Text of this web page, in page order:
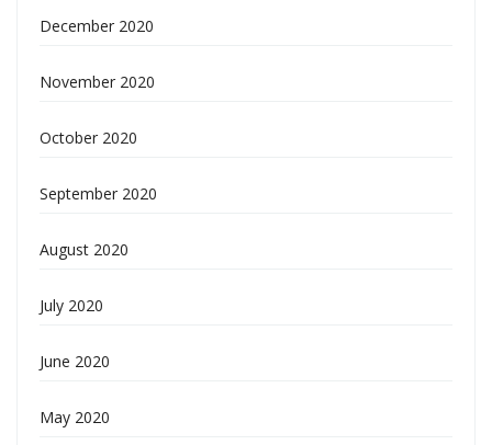
December 2020
November 2020
October 2020
September 2020
August 2020
July 2020
June 2020
May 2020